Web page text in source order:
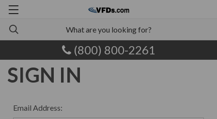
(800) 800-2261
SIGN IN
Email Address: